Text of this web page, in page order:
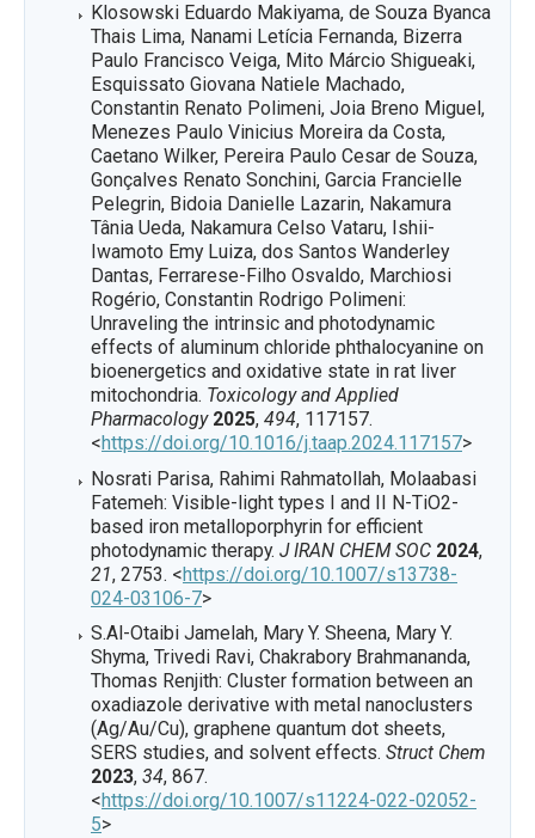
Klosowski Eduardo Makiyama, de Souza Byanca
Thais Lima, Nanami Letícia Fernanda, Bizerra
Paulo Francisco Veiga, Mito Márcio Shigueaki,
Esquissato Giovana Natiele Machado,
Constantin Renato Polimeni, Joia Breno Miguel,
Menezes Paulo Vinicius Moreira da Costa,
Caetano Wilker, Pereira Paulo Cesar de Souza,
Gonçalves Renato Sonchini, Garcia Francielle
Pelegrin, Bidoia Danielle Lazarin, Nakamura
Tânia Ueda, Nakamura Celso Vataru, Ishii-
Iwamoto Emy Luiza, dos Santos Wanderley
Dantas, Ferrarese-Filho Osvaldo, Marchiosi
Rogério, Constantin Rodrigo Polimeni:
Unraveling the intrinsic and photodynamic
effects of aluminum chloride phthalocyanine on
bioenergetics and oxidative state in rat liver
mitochondria. Toxicology and Applied
Pharmacology 2025, 494, 117157.
<https://doi.org/10.1016/j.taap.2024.117157>
Nosrati Parisa, Rahimi Rahmatollah, Molaabasi
Fatemeh: Visible-light types I and II N-TiO2-
based iron metalloporphyrin for efficient
photodynamic therapy. J IRAN CHEM SOC 2024,
21, 2753. <https://doi.org/10.1007/s13738-
024-03106-7>
S.Al-Otaibi Jamelah, Mary Y. Sheena, Mary Y.
Shyma, Trivedi Ravi, Chakrabory Brahmananda,
Thomas Renjith: Cluster formation between an
oxadiazole derivative with metal nanoclusters
(Ag/Au/Cu), graphene quantum dot sheets,
SERS studies, and solvent effects. Struct Chem
2023, 34, 867.
<https://doi.org/10.1007/s11224-022-02052-
5>